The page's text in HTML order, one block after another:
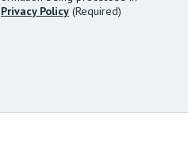
Privacy Policy (Required)